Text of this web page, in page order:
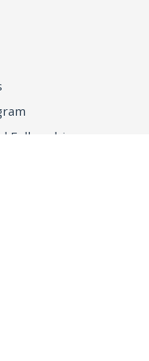
Fellowship